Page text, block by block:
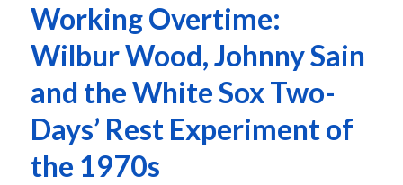
Working Overtime:
Wilbur Wood, Johnny Sain
and the White Sox Two-
Days’ Rest Experiment of
the 1970s